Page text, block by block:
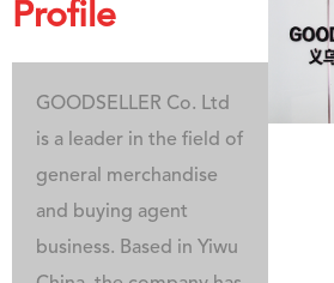
Profile
GOODSELLER Co. Ltd
is a leader in the field of
general merchandise
and buying agent
business. Based in Yiwu